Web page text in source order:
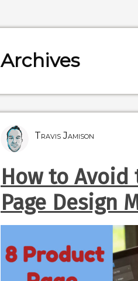
Archives
Travis Jamison
How to Avoid
Page Design